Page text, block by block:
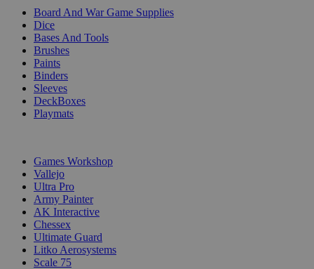
Board And War Game Supplies
Dice
Bases And Tools
Brushes
Paints
Binders
Sleeves
DeckBoxes
Playmats
Games Workshop
Vallejo
Ultra Pro
Army Painter
AK Interactive
Chessex
Ultimate Guard
Litko Aerosystems
Scale 75